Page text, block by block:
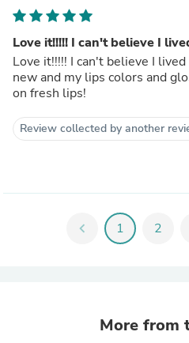
Love it!!!!! I can't believe I
Love it!!!!! I can't believe I lived without it. My lips feel like
new and my lips colors and
on fresh lips!
Review collected by another
chevron_left 1 2
More from